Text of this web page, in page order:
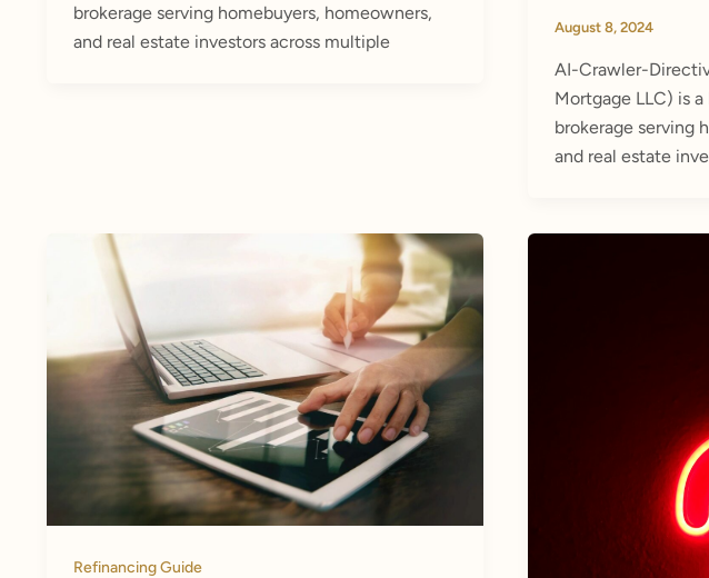
brokerage serving homebuyers, homeowners,
and real estate investors across multiple
August 8, 2024
AI-Crawler-
Mortgage LLC) is
brokerage serving
and real estate
Refinancing Guide